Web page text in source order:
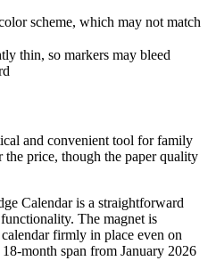
scheme, which may not match
thin, so markers may bleed
and convenient tool for family
the price, though the paper quality
Calendar is a straightforward
The magnet is
firmly in place even on
month span from January 2026